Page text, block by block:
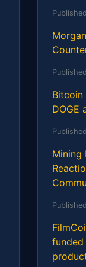
Bitcoin
DOGE
Mining